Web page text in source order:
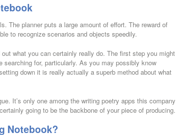
The planner puts a large amount of effort. The reward of
to recognize scenarios and objects speedily.
what you can certainly really do. The first step you might
for, particularly. As you may possibly know
down it is really actually a superb method about what
It’s only one among the writing poetry apps this company
going to be the backbone of your piece of producing.
Notebook?